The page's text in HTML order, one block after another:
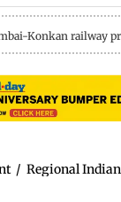
Konkan railway
/ Regional